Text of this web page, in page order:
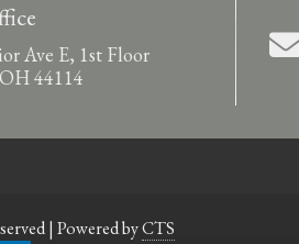
Ave E, 1st Floor
44114
| Powered byCTS